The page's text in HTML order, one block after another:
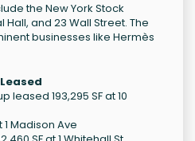
the New York Stock
and 23 Wall Street. The
businesses like Hermès
leased 193,295 SF at 10
1 Madison Ave